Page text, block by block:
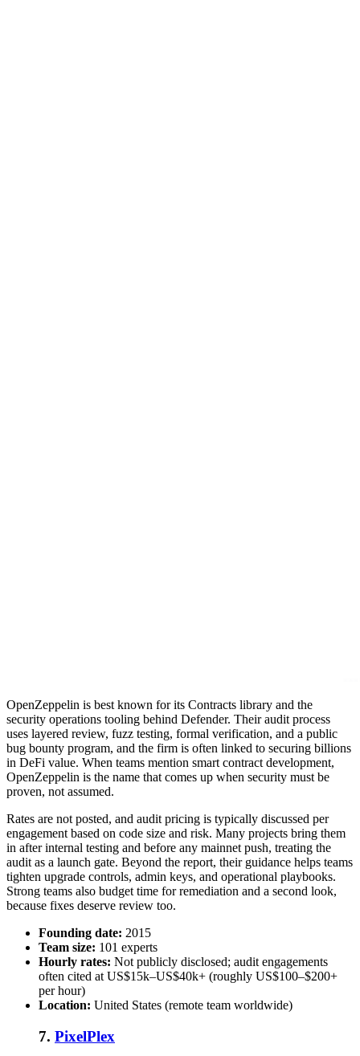
OpenZeppelin is best known for its Contracts library and the
security operations tooling behind Defender. Their audit process
uses layered review, fuzz testing, formal verification, and a public
bug bounty program, and the firm is often linked to securing billions
in DeFi value. When teams mention smart contract development,
OpenZeppelin is the name that comes up when security must be
proven, not assumed.
Rates are not posted, and audit pricing is typically discussed per
engagement based on code size and risk. Many projects bring them
in after internal testing and before any mainnet push, treating the
audit as a launch gate. Beyond the report, their guidance helps teams
tighten upgrade controls, admin keys, and operational playbooks.
Strong teams also budget time for remediation and a second look,
because fixes deserve review too.
Founding date: 2015
Team size: 101 experts
Hourly rates: Not publicly disclosed; audit engagements
often cited at US$15k–US$40k+ (roughly US$100–$200+
per hour)
Location: United States (remote team worldwide)
7. PixelPlex